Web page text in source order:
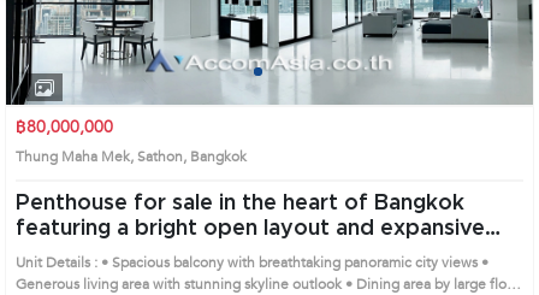
฿80,000,000
Thung Maha Mek, Sathon, Bangkok
Penthouse for sale in the heart of Bangkok
featuring a bright open layout and expansive
balcony
Unit Details : • Spacious balcony with breathtaking panoramic city views •
Generous living area with stunning skyline outlook • Dining area by large floor-